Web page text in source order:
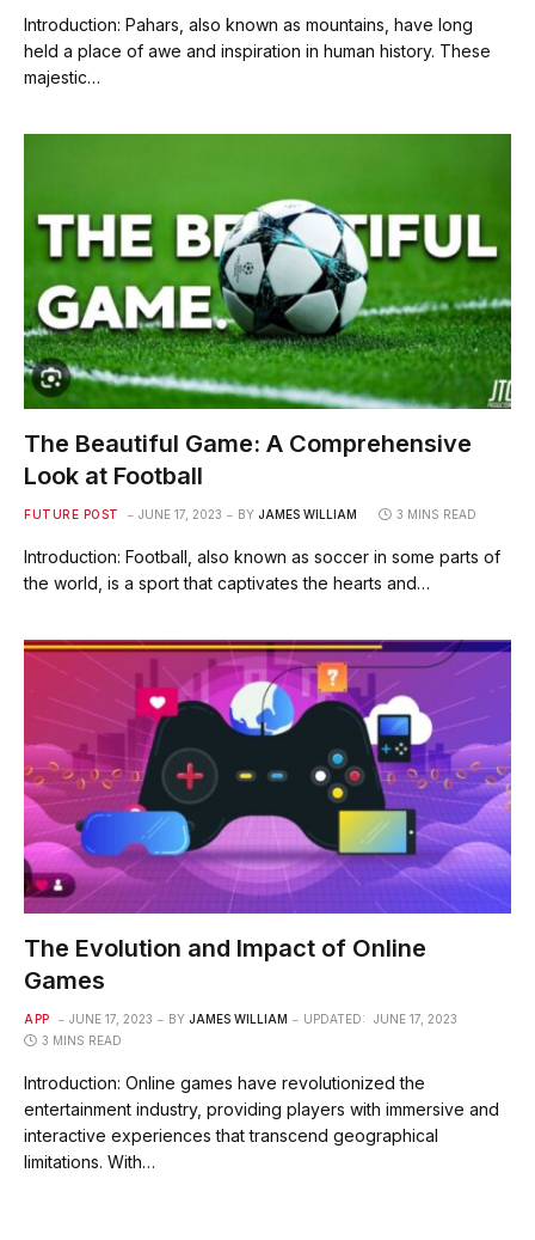
Introduction: Pahars, also known as mountains, have long
held a place of awe and inspiration in human history. These
majestic…
The Beautiful Game: A Comprehensive
Look at Football
FUTURE POST JUNE 17, 2023 BY JAMES WILLIAM 3 MINS READ
Introduction: Football, also known as soccer in some parts of
the world, is a sport that captivates the hearts and…
The Evolution and Impact of Online
Games
APP JUNE 17, 2023 BY JAMES WILLIAM UPDATED:
JUNE 17, 2023
3 MINS READ
Introduction: Online games have revolutionized the
entertainment industry, providing players with immersive and
interactive experiences that transcend geographical
limitations. With…